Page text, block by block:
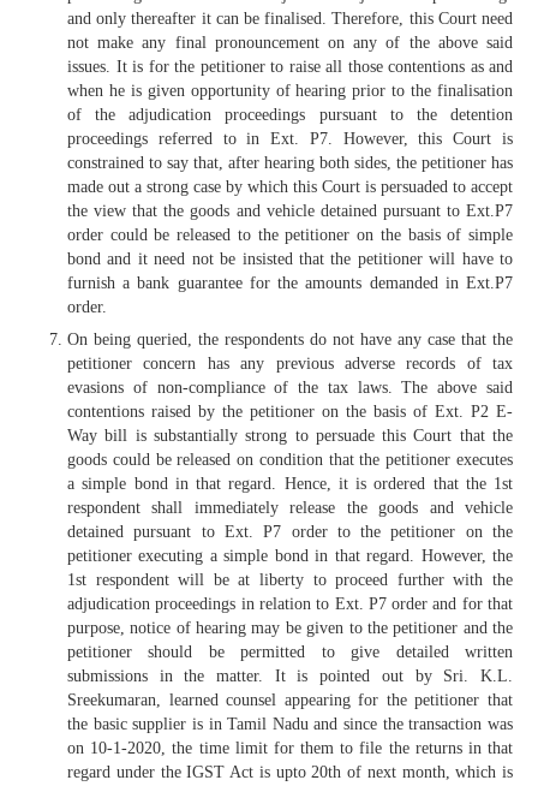
and only thereafter it can be finalised. Therefore, this Court need
not make any final pronouncement on any of the above said
issues. It is for the petitioner to raise all those contentions as and
when he is given opportunity of hearing prior to the finalisation
of the adjudication proceedings pursuant to the detention
proceedings referred to in Ext. P7. However, this Court is
constrained to say that, after hearing both sides, the petitioner has
made out a strong case by which this Court is persuaded to accept
the view that the goods and vehicle detained pursuant to Ext.P7
order could be released to the petitioner on the basis of simple
bond and it need not be insisted that the petitioner will have to
furnish a bank guarantee for the amounts demanded in Ext.P7
order.
On being queried, the respondents do not have any case that the
petitioner concern has any previous adverse records of tax
evasions of non-compliance of the tax laws. The above said
contentions raised by the petitioner on the basis of Ext. P2 E-
Way bill is substantially strong to persuade this Court that the
goods could be released on condition that the petitioner executes
a simple bond in that regard. Hence, it is ordered that the 1st
respondent shall immediately release the goods and vehicle
detained pursuant to Ext. P7 order to the petitioner on the
petitioner executing a simple bond in that regard. However, the
1st respondent will be at liberty to proceed further with the
adjudication proceedings in relation to Ext. P7 order and for that
purpose, notice of hearing may be given to the petitioner and the
petitioner should be permitted to give detailed written
submissions in the matter. It is pointed out by Sri. K.L.
Sreekumaran, learned counsel appearing for the petitioner that
the basic supplier is in Tamil Nadu and since the transaction was
on 10-1-2020, the time limit for them to file the returns in that
regard under the IGST Act is upto 20th of next month, which is